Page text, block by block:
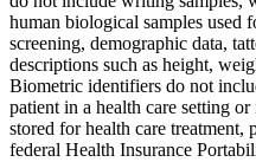
human biological samples used
screening, demographic data,
descriptions such as height,
Biometric identifiers do not
patient in a health care setting
stored for health care treatment,
federal Health Insurance